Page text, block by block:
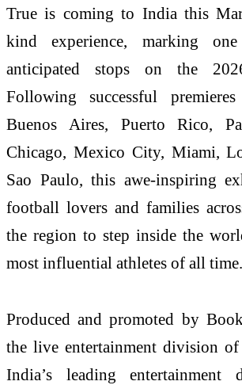
True is coming to India this
kind experience, marking
anticipated stops on the
Following successful
Buenos Aires, Puerto Rico,
Chicago, Mexico City, Miami,
Sao Paulo, this awe-inspiring
football lovers and families
the region to step inside the
most influential athletes of all time.
Produced and promoted by
the live entertainment division
India’s leading entertainment